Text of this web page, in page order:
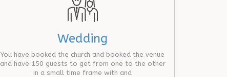
Wedding
You have booked the church and booked the venue
and have 150 guests to get from one to the other
in a small time frame with and